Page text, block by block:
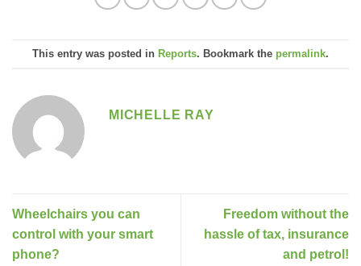
This entry was posted in Reports. Bookmark the permalink.
MICHELLE RAY
Wheelchairs you can
control with your smart
phone?
Freedom without the
hassle of tax, insurance
and petrol!